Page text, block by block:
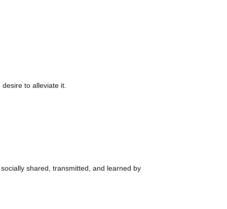
to alleviate it.
shared, transmitted, and learned by